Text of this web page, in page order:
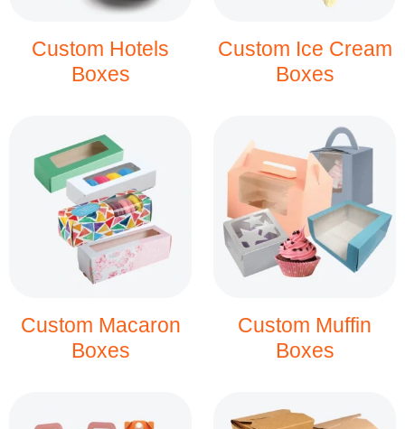
Custom Hotels
Boxes
Custom Ice Cream
Boxes
Custom Macaron
Boxes
Custom Muffin
Boxes